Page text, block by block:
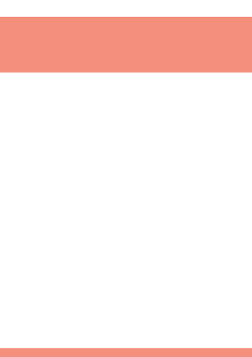
*4-7 biz days processing time.